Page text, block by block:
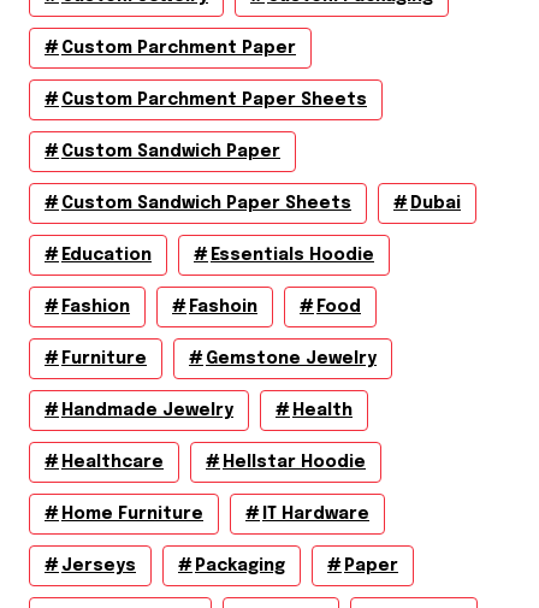
Custom Parchment Paper
Custom Parchment Paper Sheets
Custom Sandwich Paper
Custom Sandwich Paper Sheets Dubai
Education Essentials Hoodie
Fashion Fashoin Food
Furniture Gemstone Jewelry
Handmade Jewelry Health
Healthcare Hellstar Hoodie
Home Furniture IT Hardware
Jerseys Packaging Paper